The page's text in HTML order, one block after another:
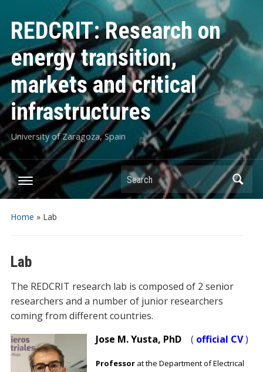
REDCRIT: Research on
energy transition,
markets and critical
infrastructures
University of Zaragoza, Spain
Search
Home » Lab
Lab
The REDCRIT research lab is composed of 2 senior
researchers and a number of junior researchers
coming from different countries.
Jose M. Yusta, PhD
( official CV)
Professorat the Department of Electrical